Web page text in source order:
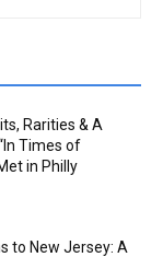
Rarities & A
Times of
in Philly
to New Jersey: A